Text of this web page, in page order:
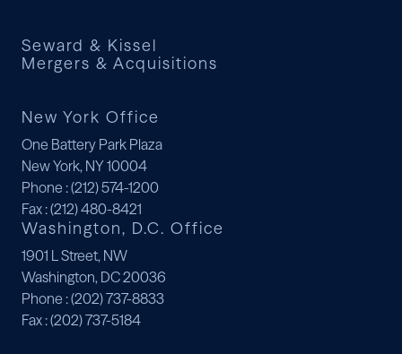
Seward & Kissel
Mergers & Acquisitions
New York Office
One Battery Park Plaza
New York, NY 10004
Phone : (212) 574-1200
Fax: (212) 480-8421
Washington, D.C. Office
1901 L Street, NW
Washington, DC 20036
Phone : (202) 737-8833
Fax: (202) 737-5184